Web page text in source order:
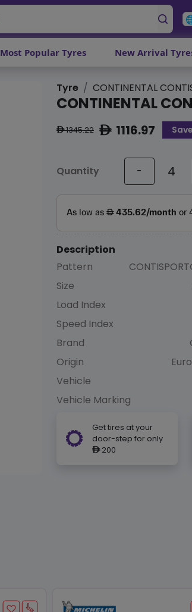
Most Popular Tyres New Arrival
Tyre CONTINENTAL
CONTINENTAL
ê1345.22 ê1116.97
Quantity -
Description
Pattern
Size
Load Index
Speed Index
Brand
Origin
Vehicle
Vehicle Marking
Get tires at your
door-step for only
ê200